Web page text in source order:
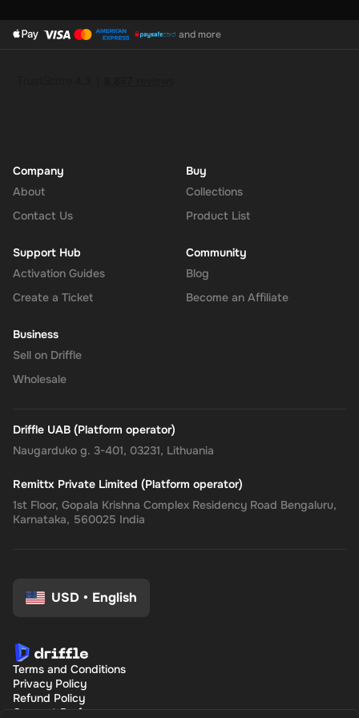
and more
Company
About
Contact Us
Buy
Collections
Product List
Support Hub
Activation Guides
Create a Ticket
Community
Blog
Become an Affiliate
Business
Sell on Driffle
Wholesale
Driffle UAB (Platform operator)
Naugarduko g. 3-401, 03231, Lithuania
Remittx Private Limited (Platform operator)
1st Floor, Gopala Krishna Complex Residency Road Bengaluru,
Karnataka, 560025 India
USD • English
Terms and Conditions
Privacy Policy
Refund Policy
Consent Preferences